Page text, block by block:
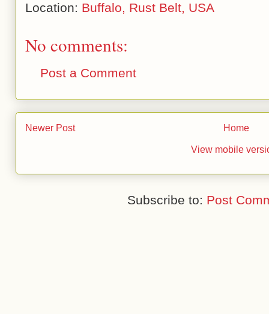
Location: Buffalo, Rust Belt, USA
No comments:
Post a Comment
Newer Post Home
View mobile
Subscribe to: Post